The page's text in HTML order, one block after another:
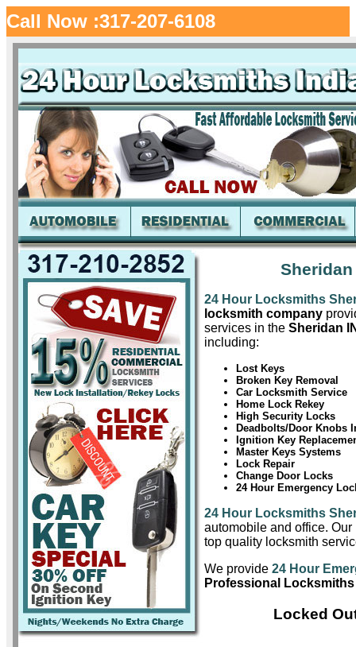
Call Now :317-207-6108
24 Hour Locksmiths
locksmith company
services in the Sheridan
including:
Lost Keys
Broken Key Removal
Car Locksmith Service
Home Lock Rekey
High Security Locks
Deadbolts/Door Knobs
Ignition Key
Master Keys Systems
Lock Repair
Change Door Locks
24 Hour Emergency
24 Hour Locksmiths
automobile and office.
top quality locksmith
We provide 24 Hour
Professional
Locked